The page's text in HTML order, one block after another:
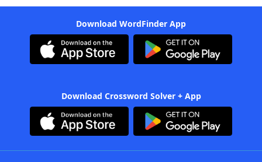
Download WordFinder App
Download Crossword Solver + App